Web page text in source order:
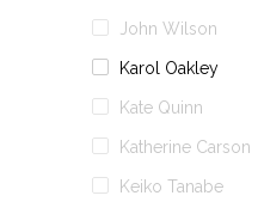
John Wilson
Karol Oakley
Kate Quinn
Katherine Carson
Keiko Tanabe